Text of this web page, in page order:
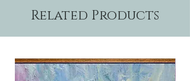
Related Products